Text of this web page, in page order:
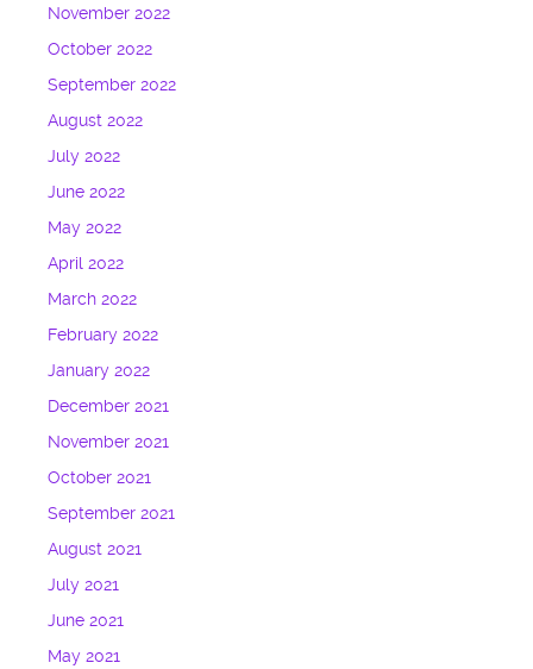
November 2022
October 2022
September 2022
August 2022
July 2022
June 2022
May 2022
April 2022
March 2022
February 2022
January 2022
December 2021
November 2021
October 2021
September 2021
August 2021
July 2021
June 2021
May 2021